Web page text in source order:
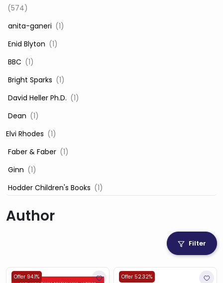
(574)
‎ anita-ganeri (1)
‎ Enid Blyton (1)
‎ BBC (1)
‎ Bright Sparks (1)
‎ David Heller Ph.D. (1)
‎ Dean (1)
Elvi Rhodes (1)
‎ Faber & Faber (1)
‎ Ginn (1)
‎ Hodder Children's Books (1)
‎ Igloo Books Ltd
‎ Mira (1)
Author
Filter
Offer 94.1% Offer 52.32%